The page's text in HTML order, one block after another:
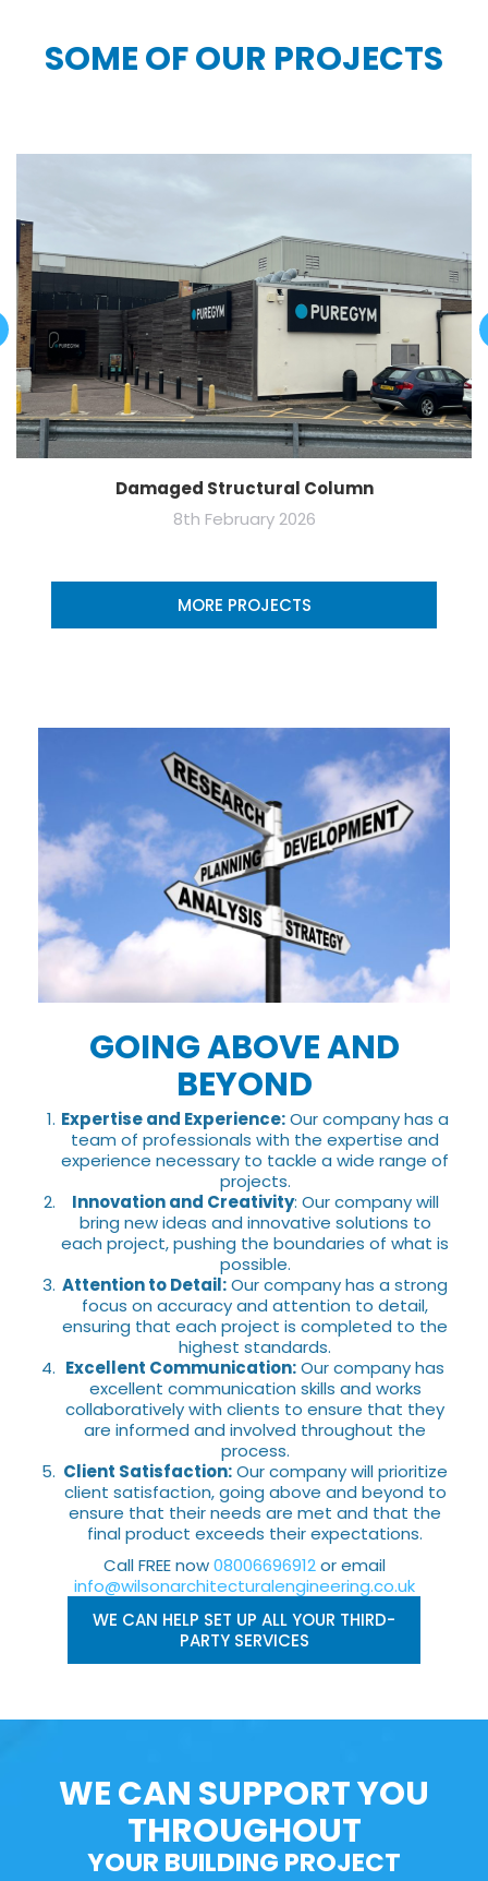
SOME OF OUR PROJECTS
Damaged Structural Column
8th February 2026
MORE PROJECTS
GOING ABOVE AND
BEYOND
Expertise and Experience:Our company has a
team of professionals with the expertise and
experience necessary to tackle a wide range of
projects.
Innovation and Creativity: Our company will
bring new ideas and innovative solutions to
each project, pushing the boundaries of what is
possible.
Attention to Detail:Our company has a strong
focus on accuracy and attention to detail,
ensuring that each project is completed to the
highest standards.
Excellent Communication:Our company has
excellent communication skills and works
collaboratively with clients to ensure that they
are informed and involved throughout the
process.
Client Satisfaction:Our company will prioritize
client satisfaction, going above and beyond to
ensure that their needs are met and that the
final product exceeds their expectations.
Call FREE now08006696912or email
info@wilsonarchitecturalengineering.co.uk
WE CAN HELP SET UP ALL YOUR THIRD-
PARTY SERVICES
WE CAN SUPPORT YOU
THROUGHOUT
YOUR BUILDING PROJECT